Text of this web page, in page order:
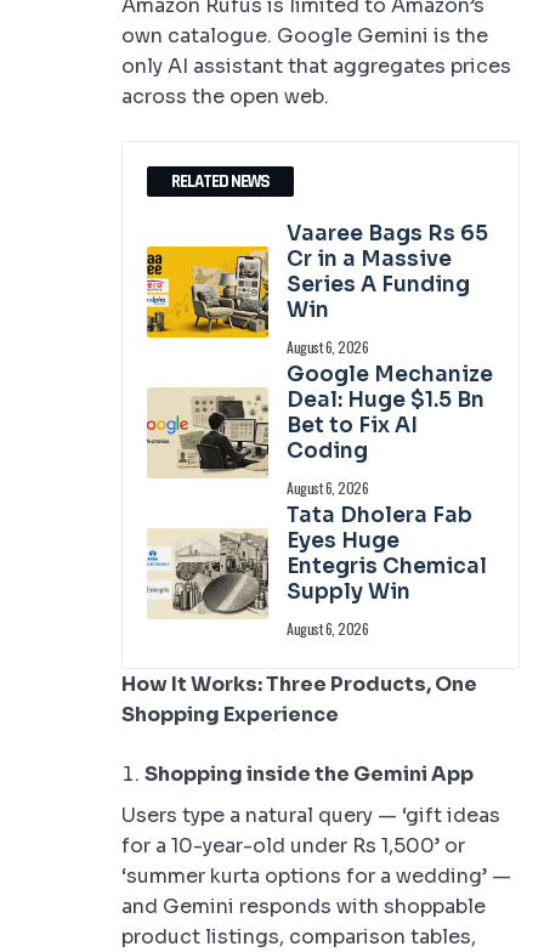
Amazon Rufus is limited to Amazon’s
own catalogue. Google Gemini is the
only AI assistant that aggregates prices
across the open web.
RELATED NEWS
Vaaree Bags Rs 65
Cr in a Massive
Series A Funding
Win
August 6, 2026
Google Mechanize
Deal: Huge $1.5 Bn
Bet to Fix AI
Coding
August 6, 2026
Tata Dholera Fab
Eyes Huge
Entegris Chemical
Supply Win
August 6, 2026
How It Works: Three Products, One
Shopping Experience
Shopping inside the Gemini App
Users type a natural query — ‘gift ideas
for a 10-year-old under Rs 1,500’ or
‘summer kurta options for a wedding’ —
and Gemini responds with shoppable
product listings, comparison tables,